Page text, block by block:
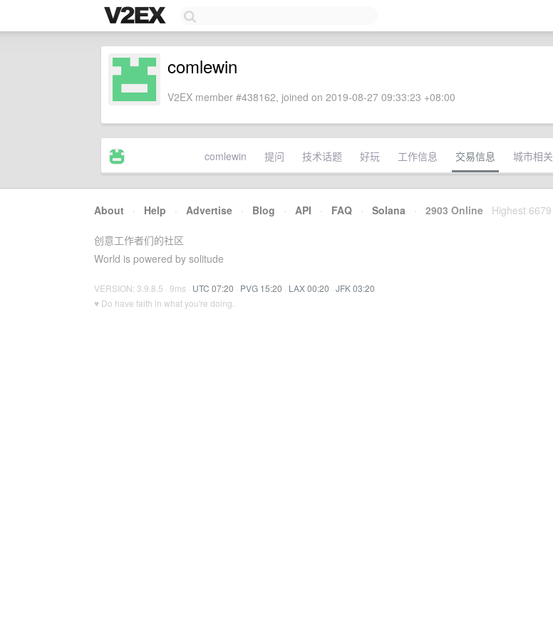
comlewin
V2EX member #438162, joined on 2019-08-27 09:33:23 +08:00
comlewin 提问 技术话题 好玩 工作信息 交易信息 城市相关
About · Help · Advertise · Blog · API · FAQ · Solana · 2903 Online Highest 6679
创意工作者们的社区
World is powered by solitude
VERSION: 3.9.8.5 · 9ms · UTC 07:20 · PVG 15:20 · LAX 00:20 · JFK 03:20
♥ Do have faith in what you're doing.